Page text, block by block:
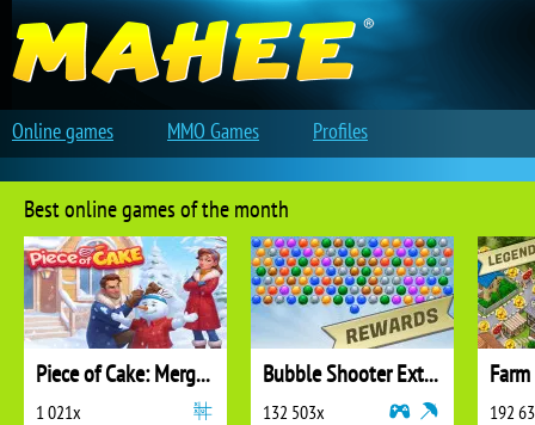
Best online games of the month
Piece of Cake: Merge and Bake
1 021x
Bubble Shooter Extreme
132 503x 192
Online games MMO Games Profiles